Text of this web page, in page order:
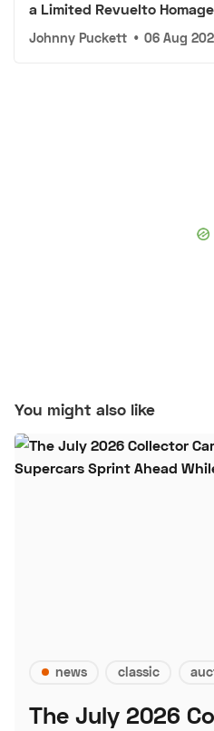
a Limited Revuelto Homage
Johnny Puckett • 06 Aug
You might also like
news classic
The July 2026